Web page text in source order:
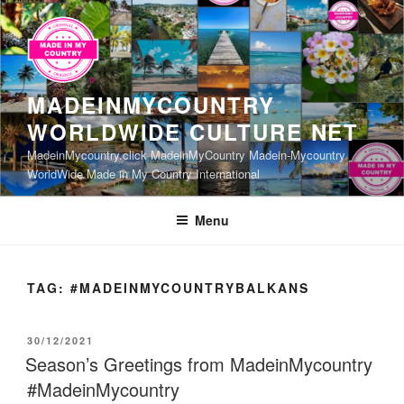
Skip
to
content
MADEINMYCOUNTRY
WORLDWIDE CULTURE NET
MadeinMycountry.click MadeinMyCountry Madein-Mycountry
WorldWide Made in My Country International
Menu
TAG: #MADEINMYCOUNTRYBALKANS
POSTED
ON
30/12/2021
Season’s Greetings from MadeinMycountry
#MadeinMycountry